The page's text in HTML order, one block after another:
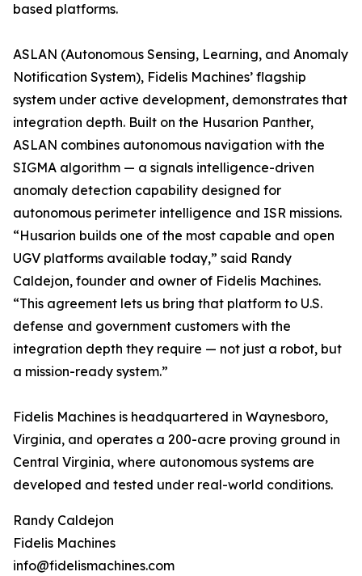
based platforms.
ASLAN (Autonomous Sensing, Learning, and Anomaly
Notification System), Fidelis Machines’ flagship
system under active development, demonstrates that
integration depth. Built on the Husarion Panther,
ASLAN combines autonomous navigation with the
SIGMA algorithm — a signals intelligence-driven
anomaly detection capability designed for
autonomous perimeter intelligence and ISR missions.
“Husarion builds one of the most capable and open
UGV platforms available today,” said Randy
Caldejon, founder and owner of Fidelis Machines.
“This agreement lets us bring that platform to U.S.
defense and government customers with the
integration depth they require — not just a robot, but
a mission-ready system.”
Fidelis Machines is headquartered in Waynesboro,
Virginia, and operates a 200-acre proving ground in
Central Virginia, where autonomous systems are
developed and tested under real-world conditions.
Randy Caldejon
Fidelis Machines
info@fidelismachines.com